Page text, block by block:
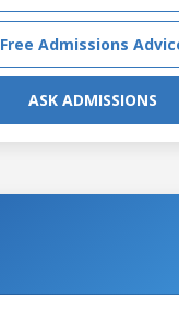
Free Admissions
ASK ADMISSIONS